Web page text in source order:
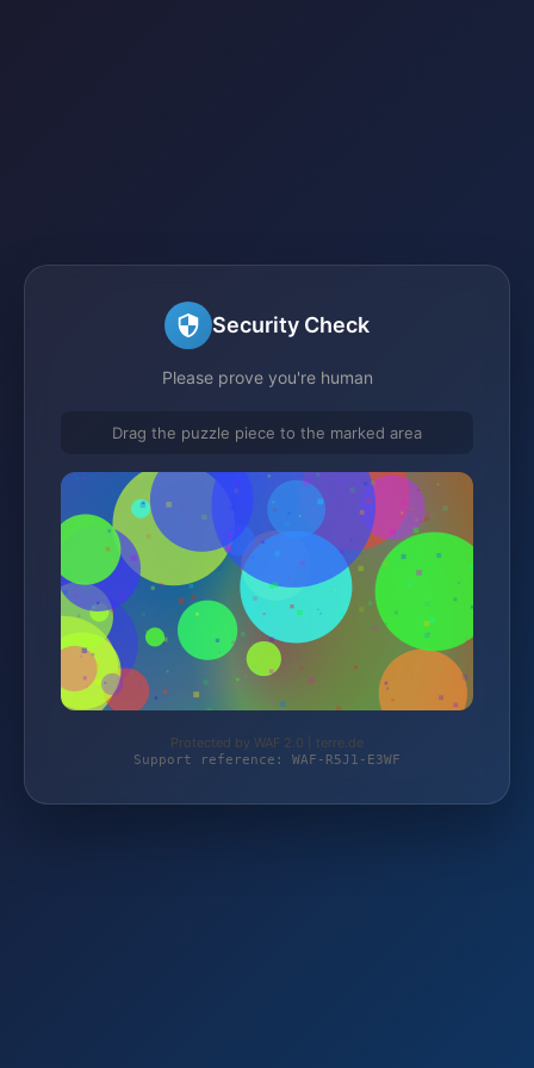
Security Check
Please prove you're human
Drag the puzzle piece to the marked area
Protected by WAF 2.0 | terre.de
Support reference: WAF-R5J1-E3WF